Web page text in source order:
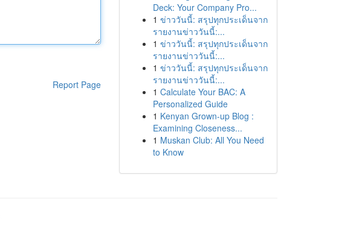
Report Page
Deck: Your Company Pro...
1 ข่าววันนี้: สรุปทุกประเด็นจาก
รายงานข่าววันนี้:...
1 ข่าววันนี้: สรุปทุกประเด็นจาก
รายงานข่าววันนี้:...
1 ข่าววันนี้: สรุปทุกประเด็นจาก
รายงานข่าววันนี้:...
1 Calculate Your BAC: A
Personalized Guide
1 Kenyan Grown-up Blog :
Examining Closeness...
1 Muskan Club: All You Need
to Know